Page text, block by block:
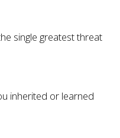
single greatest threat
inherited or learned